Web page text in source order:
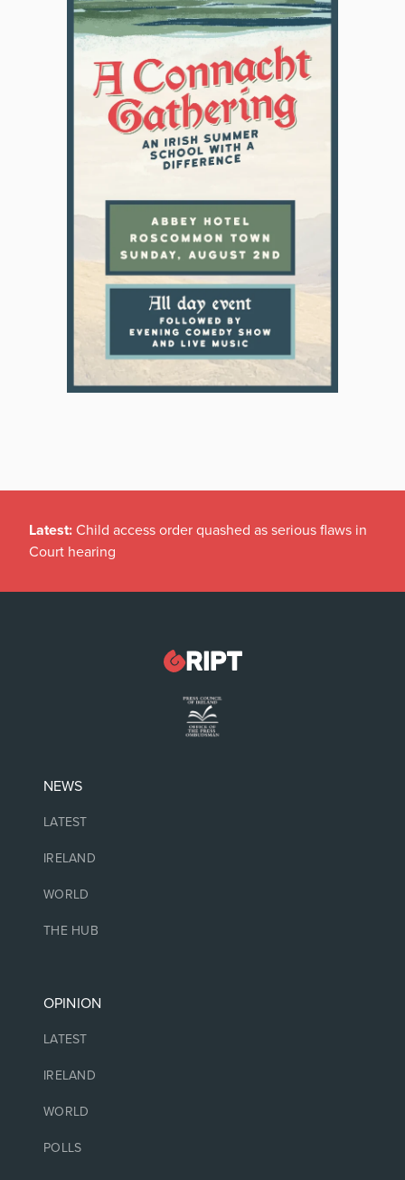
Latest: Child access order quashed as serious flaws in
Court hearing
NEWS
LATEST
IRELAND
WORLD
THE HUB
OPINION
LATEST
IRELAND
WORLD
POLLS